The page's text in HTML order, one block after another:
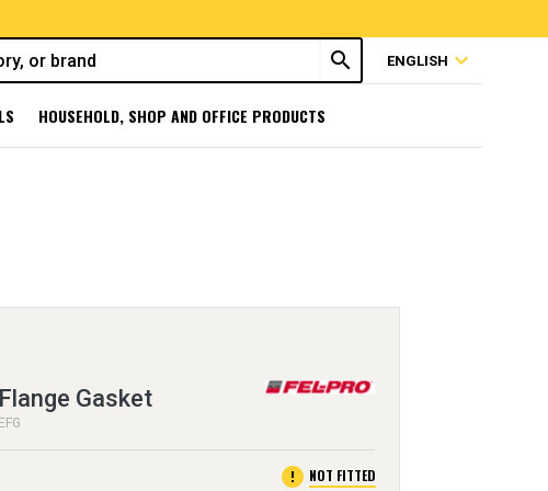
search ENGLISH expand_more
HOUSEHOLD, SHOP AND OFFICE PRODUCTS
Gasket
error NOT FITTED